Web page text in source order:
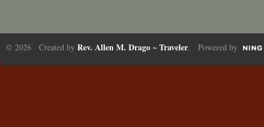
© 2026 Created by Rev. Allen M. Drago ~ Traveler. Powered by